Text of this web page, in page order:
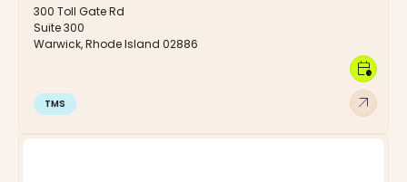
300 Toll Gate Rd
Suite 300
Warwick, Rhode Island 02886
TMS arrow_outward
calendar_clock